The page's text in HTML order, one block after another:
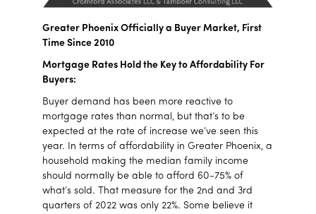
Greater Phoenix Officially a Buyer Market, First
Time Since 2010
Mortgage Rates Hold the Key to Affordability For
Buyers:
Buyer demand has been more reactive to
mortgage rates than normal, but that’s to be
expected at the rate of increase we’ve seen this
year. In terms of affordability in Greater Phoenix, a
household making the median family income
should normally be able to afford 60-75% of
what’s sold. That measure for the 2nd and 3rd
quarters of 2022 was only 22%. Some believe it